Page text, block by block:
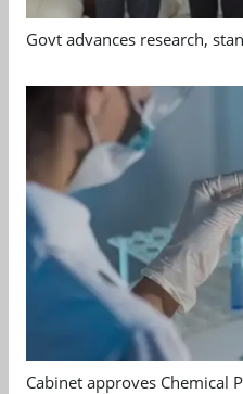
Govt advances research,
Cabinet approves Chemical